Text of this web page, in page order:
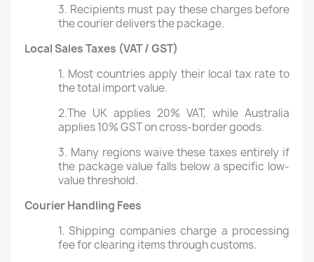
3. Recipients must pay these charges before
the courier delivers the package.
Local Sales Taxes (VAT / GST)
1. Most countries apply their local tax rate to
the total import value.
2.The UK applies 20% VAT, while Australia
applies 10% GST on cross-border goods.
3. Many regions waive these taxes entirely if
the package value falls below a specific low-
value threshold.
Courier Handling Fees
1. Shipping companies charge a processing
fee for clearing items through customs.